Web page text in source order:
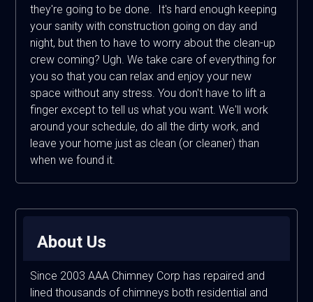
they're going to be done. It's hard enough keeping
your sanity with construction going on day and
night, but then to have to worry about the clean-up
crew coming? Ugh. We take care of everything for
you so that you can relax and enjoy your new
space without any stress. You don't have to lift a
finger except to tell us what you want. We'll work
around your schedule, do all the dirty work, and
leave your home just as clean (or cleaner) than
when we found it.
About Us
Since 2003 AAA Chimney Corp has repaired and
lined thousands of chimneys both residential and